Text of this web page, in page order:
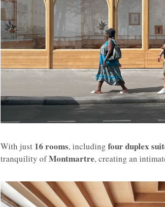
With just 16 rooms, including four duplex
tranquility ofMontmartre, creating an